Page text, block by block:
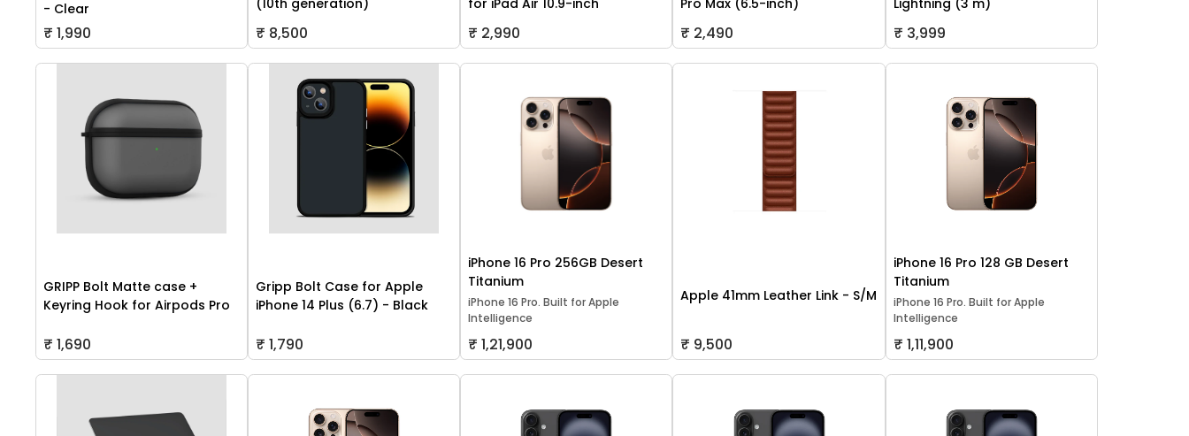
- Clear
₹ 1,990
(10th generation)
₹ 8,500
for iPad Air 10.9-inch
₹ 2,990
Pro Max (6.5-inch)
₹ 2,490
Lightning (3 m)
₹ 3,999
GRIPP Bolt Matte case +
Keyring Hook for Airpods Pro
₹ 1,690
Gripp Bolt Case for Apple
iPhone 14 Plus (6.7) - Black
₹ 1,790
iPhone 16 Pro 256GB Desert
Titanium
iPhone 16 Pro. Built for Apple
Intelligence
₹ 1,21,900
Apple 41mm Leather Link - S/M
₹ 9,500
iPhone 16 Pro 128 GB Desert
Titanium
iPhone 16 Pro. Built for Apple
Intelligence
₹ 1,11,900